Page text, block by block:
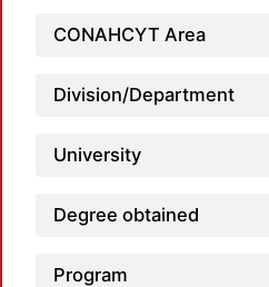
CONAHCYT Area
Division/Department
University
Degree obtained
Program